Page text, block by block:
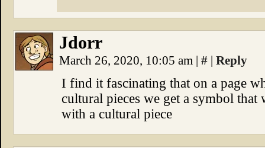
Jdorr
March 26, 2020, 10:05 am | # | Reply
I find it fascinating that on a page
cultural pieces we get a symbol
with a cultural piece